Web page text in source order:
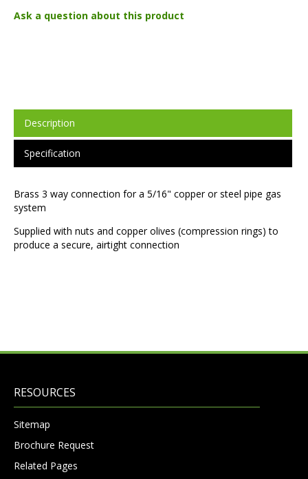
Ask a question about this product
Description
Specification
Brass 3 way connection for a 5/16" copper or steel pipe gas
system
Supplied with nuts and copper olives (compression rings) to
produce a secure, airtight connection
RESOURCES
Sitemap
Brochure Request
Related Pages